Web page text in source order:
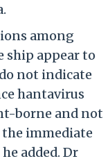
among
ship appear to
not indicate
hantavirus
borne and not
the immediate
added. Dr